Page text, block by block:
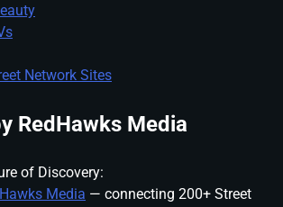
Network Sites
RedHawks Media
of Discovery:
Media — connecting 200+ Street